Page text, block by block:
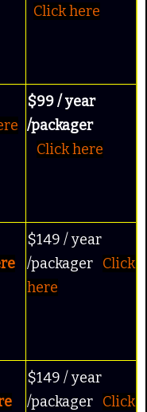
Click here
$99 / year
/packager
Click here
$149 / year
/packager Click
here
$149 / year
/packager Click